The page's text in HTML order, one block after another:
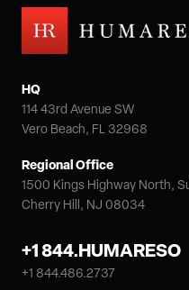
HQ
114 43rd Avenue SW
Vero Beach, FL 32968
Regional Office
1500 Kings Highway North,
Cherry Hill, NJ 08034
+1 844.HUMARESO
+1 844.486.2737